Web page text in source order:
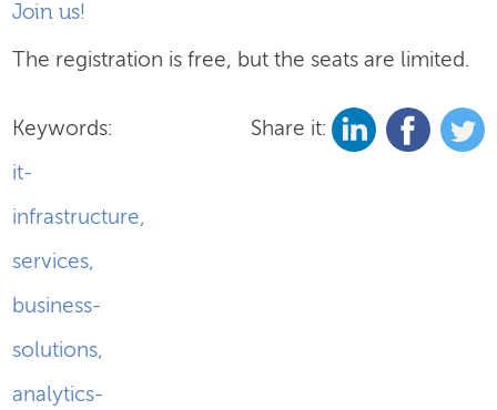
Join us!
The registration is free, but the seats are limited.
Keywords:
it-
infrastructure,
services,
business-
solutions,
analytics-
Share it: